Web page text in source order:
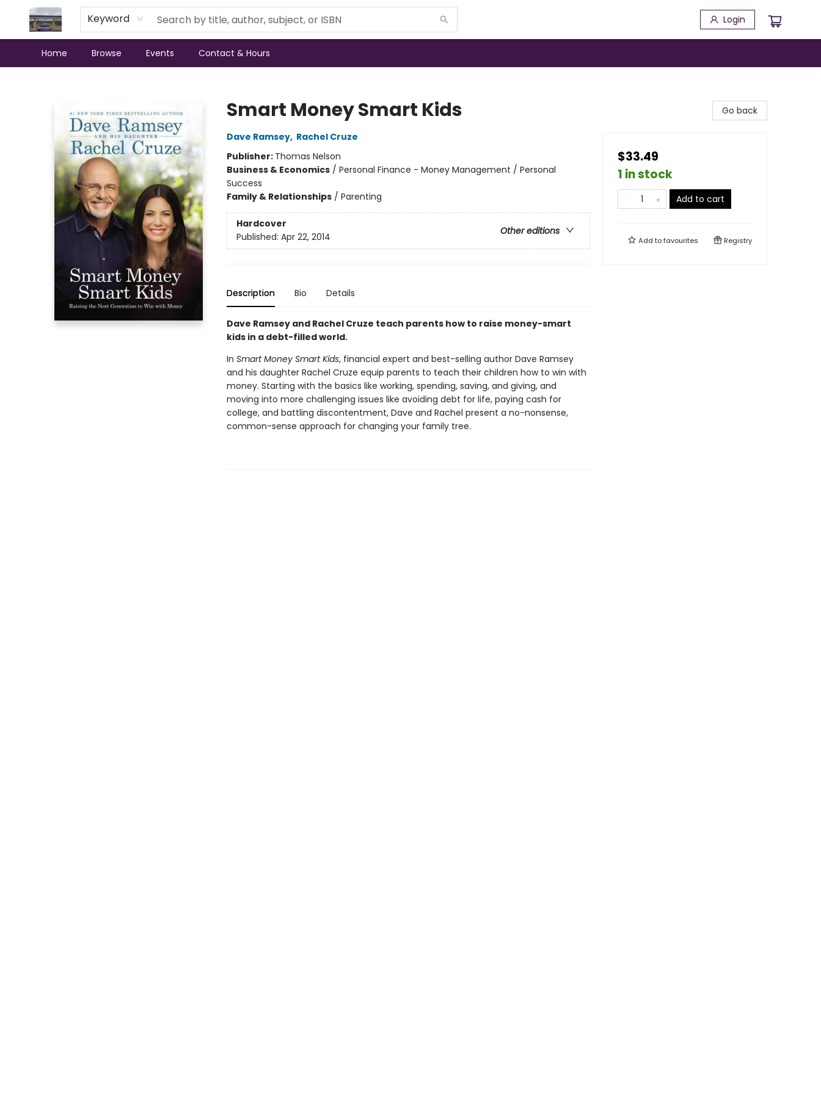
Keyword Login
Home Browse Events Contact & Hours
Smart Money Smart Kids
Dave Ramsey, Rachel Cruze
Publisher: Thomas Nelson
Business & Economics/ Personal Finance - Money Management / Personal
Success
Family & Relationships/ Parenting
Hardcover
Other editions
Published: Apr 22, 2014
Description Bio Details
Dave Ramsey and Rachel Cruze teach parents how to raise money-smart
kids in a debt-filled world.
In Smart Money Smart Kids, financial expert and best-selling author Dave Ramsey
and his daughter Rachel Cruze equip parents to teach their children how to win with
money. Starting with the basics like working, spending, saving, and giving, and
moving into more challenging issues like avoiding debt for life, paying cash for
college, and battling discontentment, Dave and Rachel present a no-nonsense,
common-sense approach for changing your family tree.
Go back
$33.49
1 in stock
Add to cart
Add tofavourites Registry